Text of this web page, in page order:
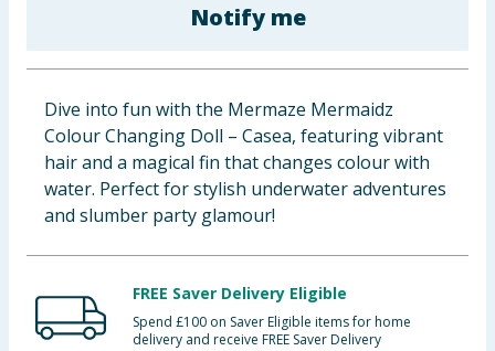
Clothing
Groceries
Bulk Buys
Notify me
Dive into fun with the Mermaze Mermaidz
Colour Changing Doll – Casea, featuring vibrant
hair and a magical fin that changes colour with
water. Perfect for stylish underwater adventures
and slumber party glamour!
FREE Saver Delivery Eligible
Spend £100 on Saver Eligible items for home
delivery and receive FREE Saver Delivery